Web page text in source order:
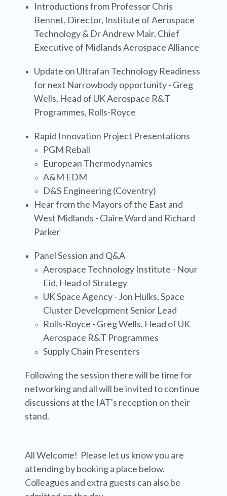
Introductions from Professor Chris
Bennet, Director, Institute of Aerospace
Technology & Dr Andrew Mair, Chief
Executive of Midlands Aerospace Alliance
Update on Ultrafan Technology Readiness
for next Narrowbody opportunity- Greg
Wells, Head of UK Aerospace R&T
Programmes, Rolls-Royce
Rapid Innovation Project Presentations
PGM Reball
European Thermodynamics
A&M EDM
D&S Engineering (Coventry)
Hear from the Mayors of the East and
West Midlands - Claire Ward and Richard
Parker
Panel Session and Q&A
Aerospace Technology Institute - Nour
Eid, Head of Strategy
UK Space Agency - Jon Hulks, Space
Cluster Development Senior Lead
Rolls-Royce - Greg Wells, Head of UK
Aerospace R&T Programmes
Supply Chain Presenters
Following the session there will be time for
networking and all will be invited to continue
discussions at the IAT's reception on their
stand.
All Welcome! Please let us know you are
attending by booking a place below.
Colleagues and extra guests can also be